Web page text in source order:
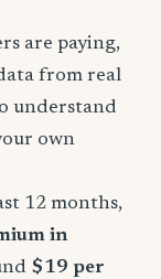
are paying,
from real
understand
own
12 months,
in
$19 per